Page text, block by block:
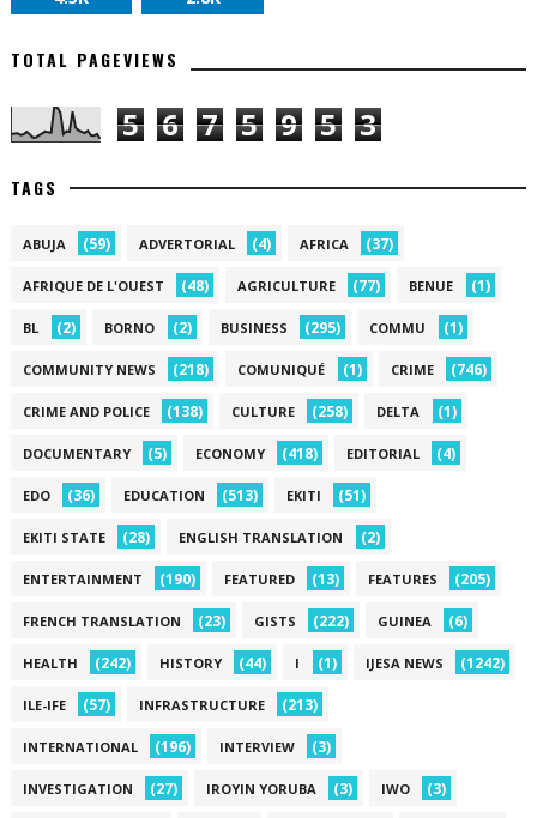
TOTAL PAGEVIEWS
5 6 7 5 9 5 3
TAGS
ABUJA (59) ADVERTORIAL (4) AFRICA (37)
AFRIQUE DE L'OUEST (48) AGRICULTURE (77) BENUE (1)
BL (2) BORNO (2) BUSINESS (295) COMMU (1)
COMMUNITY NEWS (218) COMUNIQUÉ (1) CRIME (746)
CRIME AND POLICE (138) CULTURE (258) DELTA (1)
DOCUMENTARY (5) ECONOMY (418) EDITORIAL (4)
EDO (36) EDUCATION (513) EKITI (51)
EKITI STATE (28) ENGLISH TRANSLATION (2)
ENTERTAINMENT (190) FEATURED (13) FEATURES (205)
FRENCH TRANSLATION (23) GISTS (222) GUINEA (6)
HEALTH (242) HISTORY (44) I (1) IJESA NEWS (1242)
ILE-IFE (57) INFRASTRUCTURE (213)
INTERNATIONAL (196) INTERVIEW (3)
INVESTIGATION (27) IROYIN YORUBA (3) IWO (3)